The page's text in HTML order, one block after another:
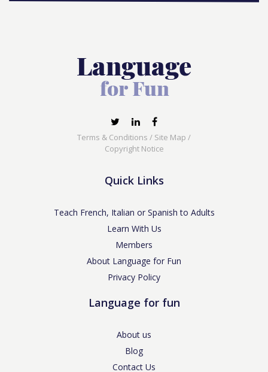
Terms & Conditions / Site Map /
Copyright Notice
Quick Links
Teach French, Italian or Spanish to Adults
Learn With Us
Members
About Language for Fun
Privacy Policy
Language for fun
About us
Blog
Contact Us